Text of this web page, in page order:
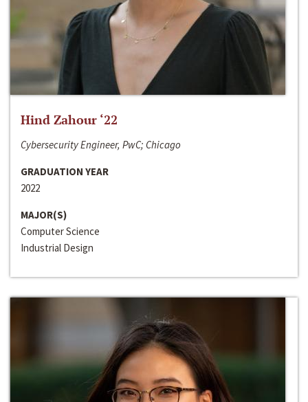
Hind Zahour ‘22
Cybersecurity Engineer, PwC; Chicago
GRADUATION YEAR
2022
MAJOR(S)
Computer Science
Industrial Design